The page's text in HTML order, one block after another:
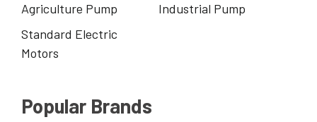
Agriculture Pump
Industrial Pump
Standard Electric
Motors
Popular Brands